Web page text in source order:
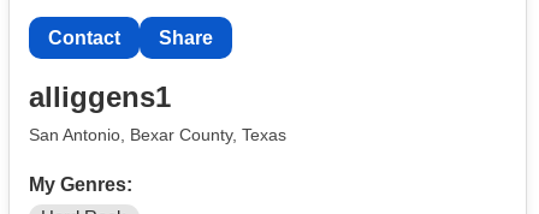
Contact Share
alliggens1
San Antonio, Bexar County, Texas
My Genres: